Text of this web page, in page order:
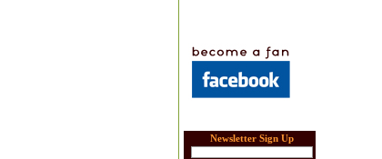
Newsletter Sign Up